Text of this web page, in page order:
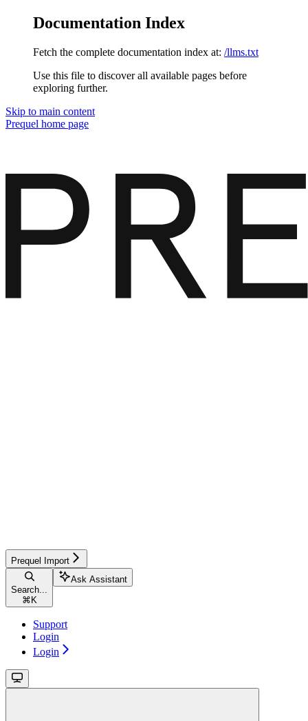
Documentation Index
Fetch the complete documentation index at: /llms.txt
Use this file to discover all available pages before
exploring further.
Skip to main content
Prequel home page
Prequel Import
Search...
⌘ K
Ask Assistant
Support
Login
Login